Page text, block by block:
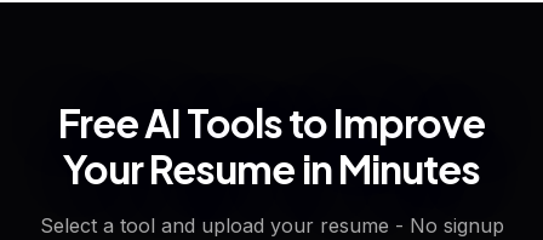
Free AI Tools to Improve
Your Resume in Minutes
Select a tool and upload your resume - No signup